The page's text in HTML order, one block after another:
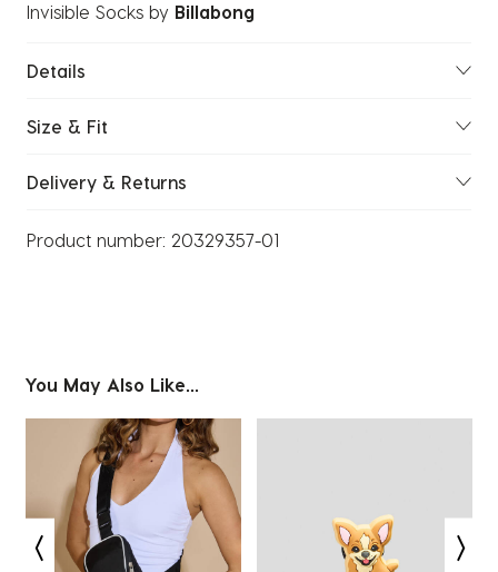
Invisible Socks by Billabong
Details
Size & Fit
Delivery & Returns
Product number: 20329357-01
You May Also Like...